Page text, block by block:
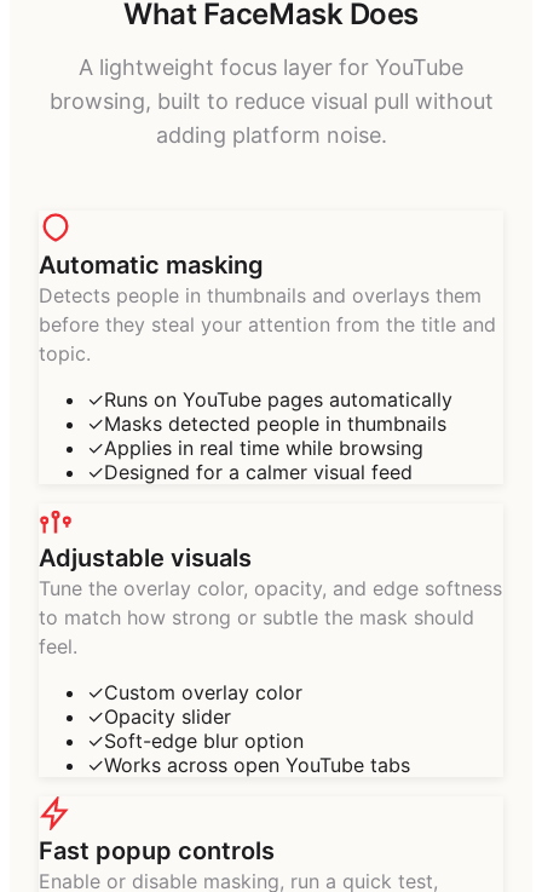
What FaceMask Does
A lightweight focus layer for YouTube
browsing, built to reduce visual pull without
adding platform noise.
Automatic masking
Detects people in thumbnails and overlays them
before they steal your attention from the title and
topic.
✓Runs on YouTube pages automatically
✓Masks detected people in thumbnails
✓Applies in real time while browsing
✓Designed for a calmer visual feed
Adjustable visuals
Tune the overlay color, opacity, and edge softness
to match how strong or subtle the mask should
feel.
✓Custom overlay color
✓Opacity slider
✓Soft-edge blur option
✓Works across open YouTube tabs
Fast popup controls
Enable or disable masking, run a quick test,